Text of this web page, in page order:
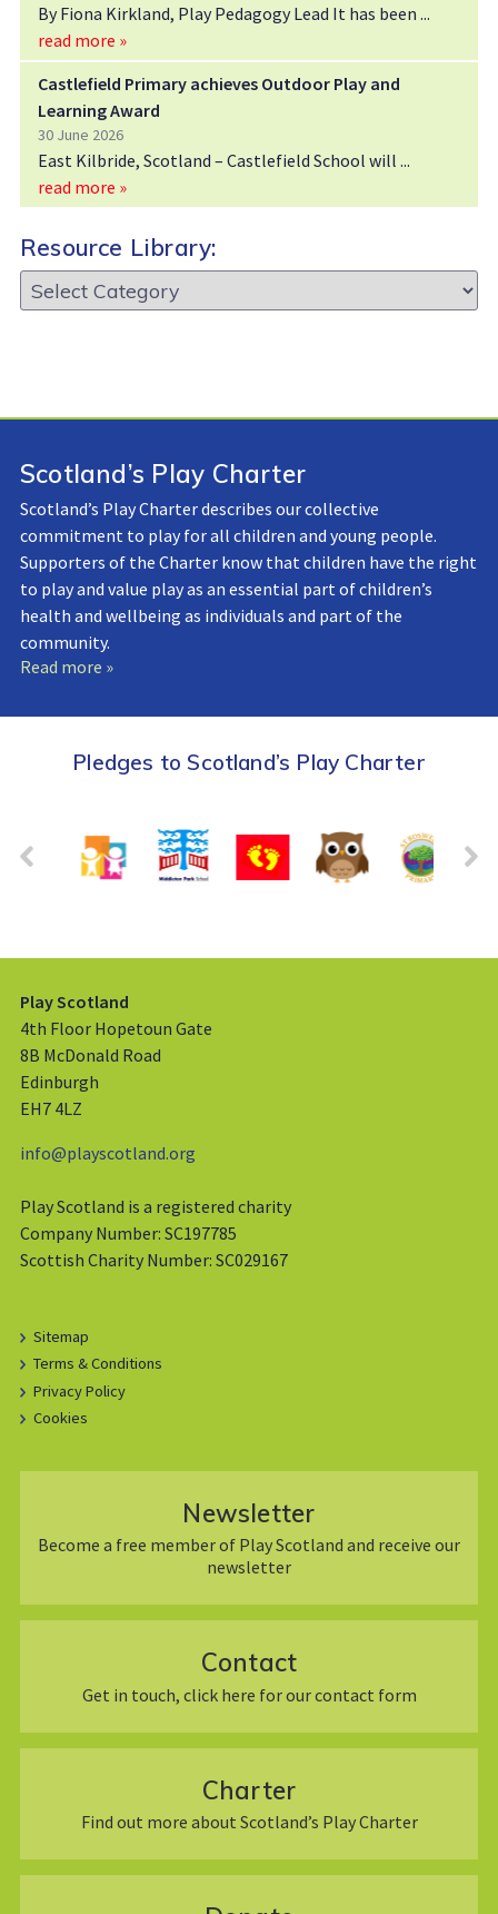
By Fiona Kirkland, Play Pedagogy Lead It has been
read more »
Castlefield Primary achieves Outdoor Play and
Learning Award
30 June 2026
East Kilbride, Scotland – Castlefield School will
read more »
Resource Library:
Resource
Library:
Scotland’s Play Charter
Scotland’s Play Charter describes our collective
commitment to play for all children and young people.
Supporters of the Charter know that children have the right
to play and value play as an essential part of children’s
health and wellbeing as individuals and part of the
community.
Read more »
Pledges to Scotland’s Play Charter
Play Scotland
4th Floor Hopetoun Gate
8B McDonald Road
Edinburgh
EH7 4LZ
info@playscotland.org
Play Scotland is a registered charity
Company Number: SC197785
Scottish Charity Number: SC029167
Sitemap
Terms & Conditions
Privacy Policy
Cookies
Newsletter
Become a free member of Play Scotland and receive our
newsletter
Contact
Get in touch, click here for our contact form
Charter
Find out more about Scotland’s Play Charter